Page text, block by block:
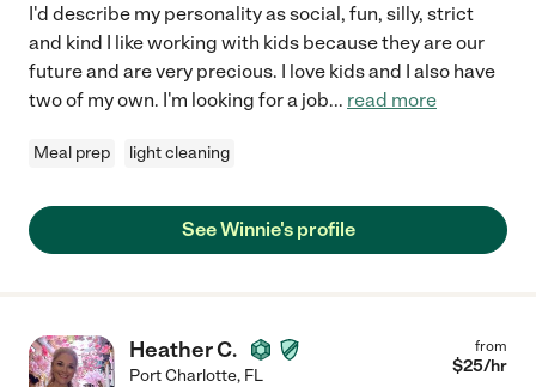
I'd describe my personality as social, fun, silly, strict
and kind I like working with kids because they are our
future and are very precious. I love kids and I also have
two of my own. I'm looking for a job... read more
Meal prep light cleaning
See Winnie's profile
Heather C.
Port Charlotte, FL
from
$25/hr